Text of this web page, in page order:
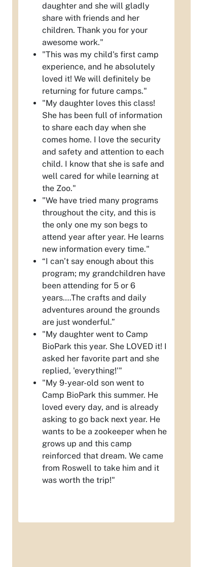
daughter and she will gladly
share with friends and her
children. Thank you for your
awesome work."
"This was my child's first camp
experience, and he absolutely
loved it! We will definitely be
returning for future camps."
"My daughter loves this class!
She has been full of information
to share each day when she
comes home. I love the security
and safety and attention to each
child. I know that she is safe and
well cared for while learning at
the Zoo."
"We have tried many programs
throughout the city, and this is
the only one my son begs to
attend year after year. He learns
new information every time."
“I can’t say enough about this
program; my grandchildren have
been attending for 5 or 6
years….The crafts and daily
adventures around the grounds
are just wonderful.”
"My daughter went to Camp
BioPark this year. She LOVED it! I
asked her favorite part and she
replied, 'everything!'"
"My 9-year-old son went to
Camp BioPark this summer. He
loved every day, and is already
asking to go back next year. He
wants to be a zookeeper when he
grows up and this camp
reinforced that dream. We came
from Roswell to take him and it
was worth the trip!"